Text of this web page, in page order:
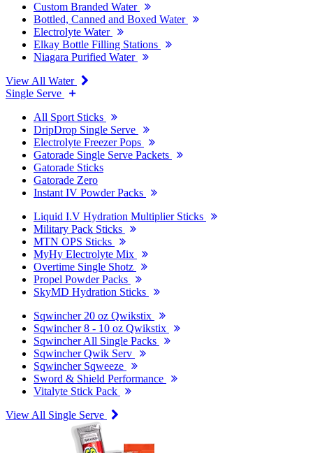
Custom Branded Water
Bottled, Canned and Boxed Water
Electrolyte Water
Elkay Bottle Filling Stations
Niagara Purified Water
View All Water
Single Serve
All Sport Sticks
DripDrop Single Serve
Electrolyte Freezer Pops
Gatorade Single Serve Packets
Gatorade Sticks
Gatorade Zero
Instant IV Powder Packs
Liquid I.V Hydration Multiplier Sticks
Military Pack Sticks
MTN OPS Sticks
MyHy Electrolyte Mix
Overtime Single Shotz
Propel Powder Packs
SkyMD Hydration Sticks
Sqwincher 20 oz Qwikstix
Sqwincher 8 - 10 oz Qwikstix
Sqwincher All Single Packs
Sqwincher Qwik Serv
Sqwincher Sqweeze
Sword & Shield Performance
Vitalyte Stick Pack
View All Single Serve